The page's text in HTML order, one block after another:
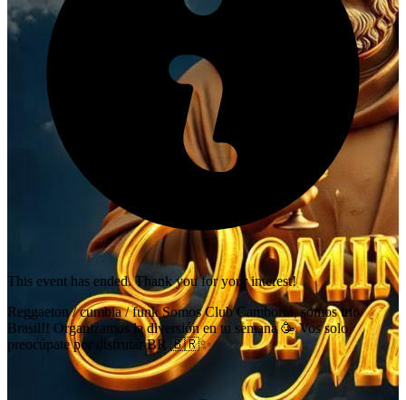
This event has ended. Thank you for your interest!
Reggaeton / cumbia / funk Somos Club Camboriú, somos trio
Brasil!! Organizamos la diversión en tu semana 🥳 Vos solo
preocúpate por disfrutar BR 🇧🇷✨